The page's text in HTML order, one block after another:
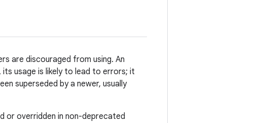
are discouraged from using. An
usage is likely to lead to errors; it
superseded by a newer, usually
or overridden in non-deprecated